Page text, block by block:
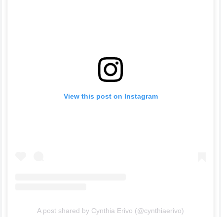
View this post on Instagram
A post shared by Cynthia Erivo (@cynthiaerivo)